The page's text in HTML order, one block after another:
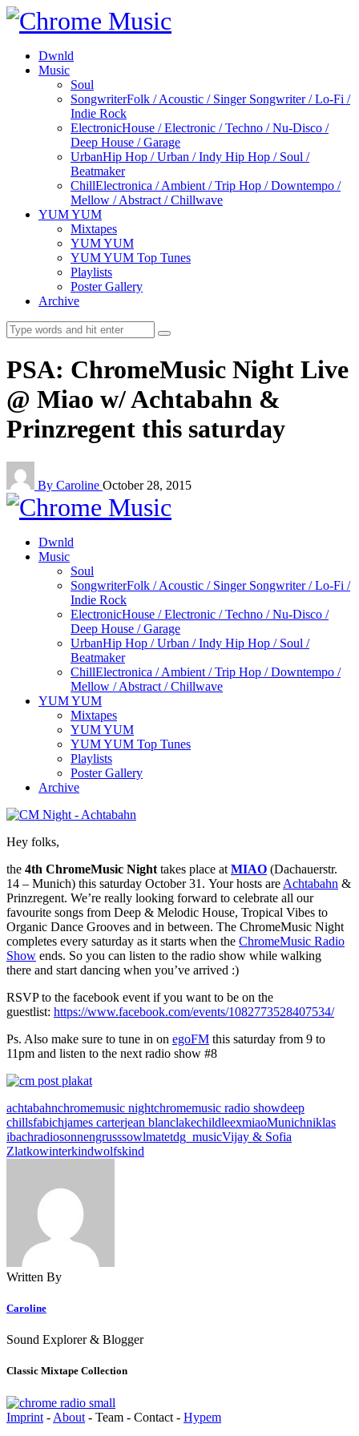
Dwnld
Music
Soul
SongwriterFolk / Acoustic / Singer Songwriter / Lo-Fi /
Indie Rock
ElectronicHouse / Electronic / Techno / Nu-Disco /
Deep House / Garage
UrbanHip Hop / Urban / Indy Hip Hop / Soul /
Beatmaker
ChillElectronica / Ambient / Trip Hop / Downtempo /
Mellow / Abstract / Chillwave
YUM YUM
Mixtapes
YUM YUM
YUM YUM Top Tunes
Playlists
Poster Gallery
Archive
PSA: ChromeMusic Night Live
@ Miao w/ Achtabahn &
Prinzregent this saturday
By Caroline October 28, 2015
Dwnld
Music
Soul
SongwriterFolk / Acoustic / Singer Songwriter / Lo-Fi /
Indie Rock
ElectronicHouse / Electronic / Techno / Nu-Disco /
Deep House / Garage
UrbanHip Hop / Urban / Indy Hip Hop / Soul /
Beatmaker
ChillElectronica / Ambient / Trip Hop / Downtempo /
Mellow / Abstract / Chillwave
YUM YUM
Mixtapes
YUM YUM
YUM YUM Top Tunes
Playlists
Poster Gallery
Archive
Hey folks,
the 4th ChromeMusic Night takes place at MIAO (Dachauerstr.
14 – Munich) this saturday October 31. Your hosts are Achtabahn &
Prinzregent. We’re really looking forward to celebrate all our
favourite songs from Deep & Melodic House, Tropical Vibes to
Organic Dance Grooves and in between. The ChromeMusic Night
completes every saturday as it starts when the ChromeMusic Radio
Show ends. So you can listen to the radio show while walking
there and start dancing when you’ve arrived :)
RSVP to the facebook event if you want to be on the
guestlist: https://www.facebook.com/events/1082773528407534/
Ps. Also make sure to tune in on egoFM this saturday from 9 to
11pm and listen to the next radio show #8
achtabahnchromemusic nightchromemusic radio showdeep
chillsfabichjames carterjean blanclakechildleexmiaoMunichniklas
ibachradiosonnengrusssowlmatetdg_musicVijay & Sofia
Zlatkowinterkindwolfskind
Written By
Caroline
Sound Explorer & Blogger
Classic Mixtape Collection
Imprint - About - Team - Contact - Hypem